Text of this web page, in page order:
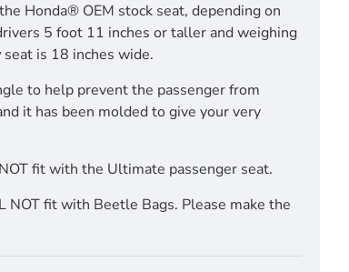
Honda® OEM stock seat, depending on
5 foot 11 inches or taller and weighing
seat is 18 inches wide.
to help prevent the passenger from
it has been molded to give your very
fit with the Ultimate passenger seat.
NOT fit with Beetle Bags. Please make the